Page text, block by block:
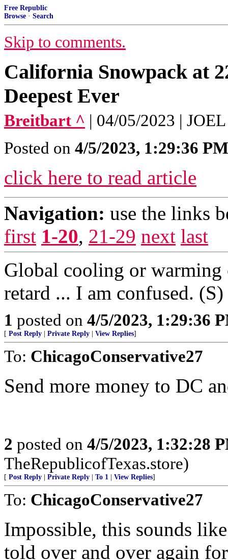
Free Republic
Browse · Search
Skip to comments.
California Snowpack at
Deepest Ever
Breitbart ^ | 04/05/2023 |
Posted on 4/5/2023, 1:29:36 PM
click here to read article
Navigation: use the links
first 1-20, 21-29 next last
Global cooling or warming
retard ... I am confused. (S)
1 posted on 4/5/2023, 1:29:36
[ Post Reply Private Reply View Replies]
To: ChicagoConservative27
Send more money to DC
2 posted on 4/5/2023, 1:32:28
TheRepublicofTexas.store)
[ Post Reply Private Reply To 1 View Replies]
To: ChicagoConservative27
Impossible, this sounds
told over and over again